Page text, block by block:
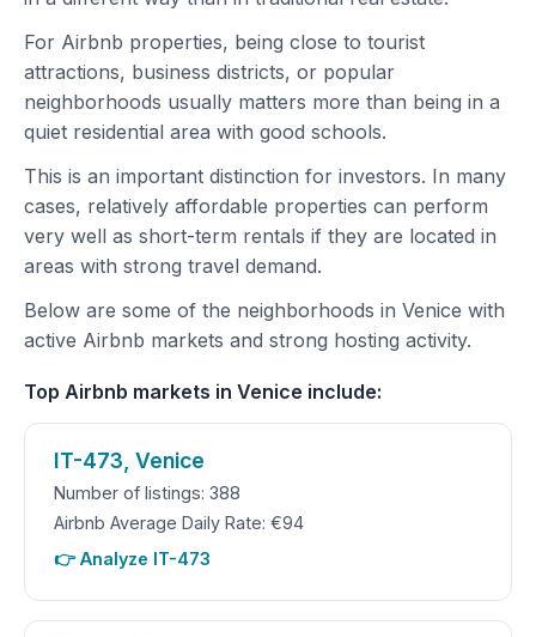
For Airbnb properties, being close to tourist
attractions, business districts, or popular
neighborhoods usually matters more than being in a
quiet residential area with good schools.
This is an important distinction for investors. In many
cases, relatively affordable properties can perform
very well as short-term rentals if they are located in
areas with strong travel demand.
Below are some of the neighborhoods in Venice with
active Airbnb markets and strong hosting activity.
Top Airbnb markets in Venice include:
IT-473, Venice
Number of listings: 388
Airbnb Average Daily Rate: €94
👉 Analyze IT-473